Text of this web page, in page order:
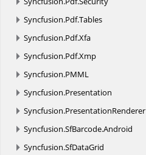
Syncfusion.Pdf.Tables
Syncfusion.Pdf.Xfa
Syncfusion.Pdf.Xmp
Syncfusion.PMML
Syncfusion.Presentation
Syncfusion.PresentationRenderer
Syncfusion.SfBarcode.Android
Syncfusion.SfDataGrid